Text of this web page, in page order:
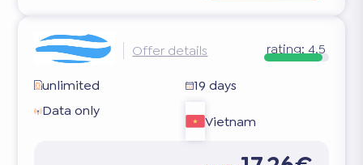
Offer details rating: 4.5
unlimited
19 days
Data only
Vietnam